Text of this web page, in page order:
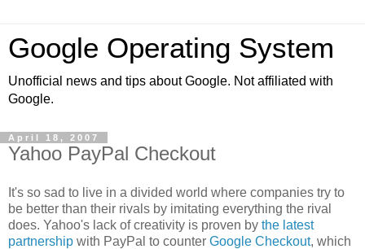
Google Operating System
Unofficial news and tips about Google. Not affiliated with
Google.
April 18, 2007
Yahoo PayPal Checkout
It's so sad to live in a divided world where companies try to
be better than their rivals by imitating everything the rival
does. Yahoo's lack of creativity is proven by the latest
partnership with PayPal to counter Google Checkout, which